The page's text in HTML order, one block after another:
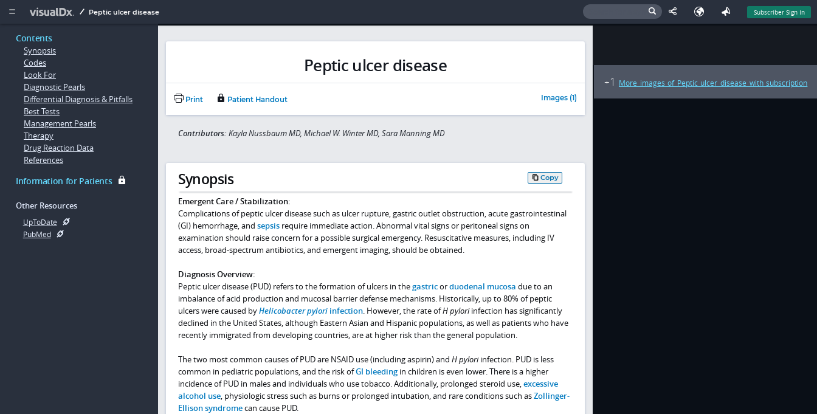
  Peptic ulcer disease Subscriber Sign In
Contents
Synopsis
Codes
Look For
Diagnostic Pearls
Differential Diagnosis & Pitfalls
Best Tests
Management Pearls
Therapy
Drug Reaction Data
References
Information for Patients
Other Resources
UpToDate
PubMed
Peptic ulcer disease
Print Patient Handout Images (1)
Contributors: Kayla Nussbaum MD, Michael W. Winter MD, Sara Manning MD
Synopsis Copy
Emergent Care / Stabilization:
Complications of peptic ulcer disease such as ulcer rupture, gastric outlet obstruction, acute gastrointestinal
(GI) hemorrhage, and sepsisrequire immediate action. Abnormal vital signs or peritoneal signs on
examination should raise concern for a possible surgical emergency. Resuscitative measures, including IV
access, broad-spectrum antibiotics, and emergent imaging, should be obtained.
Diagnosis Overview:
Peptic ulcer disease (PUD) refers to the formation of ulcers in thegastricorduodenal mucosa due to an
imbalance of acid production and mucosal barrier defense mechanisms. Historically, up to 80% of peptic
ulcers were caused byHelicobacter pyloriinfection. However, the rate ofH pyloriinfection has significantly
declined in the United States, although Eastern Asian and Hispanic populations, as well as patients who have
recently immigrated from developing countries, are at higher risk than the general population.
The two most common causes of PUD are NSAID use (including aspirin) and H pyloriinfection. PUD is less
common in pediatric populations, and the risk ofGI bleedingin children is even lower. There is a higher
incidence of PUD in males and individuals who use tobacco. Additionally, prolonged steroid use,excessive
alcohol use, physiologic stress such as burns or prolonged intubation, and rare conditions such asZollinger-
Ellison syndromecan cause PUD.
+1 More images of Peptic ulcer disease with subscription